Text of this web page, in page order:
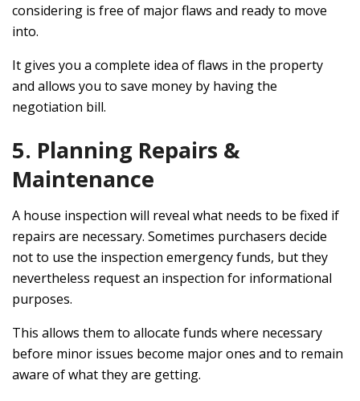
considering is free of major flaws and ready to move
into.
It gives you a complete idea of flaws in the property
and allows you to save money by having the
negotiation bill.
5. Planning Repairs &
Maintenance
A house inspection will reveal what needs to be fixed if
repairs are necessary. Sometimes purchasers decide
not to use the inspection emergency funds, but they
nevertheless request an inspection for informational
purposes.
This allows them to allocate funds where necessary
before minor issues become major ones and to remain
aware of what they are getting.